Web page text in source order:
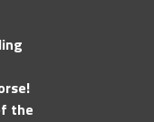
the